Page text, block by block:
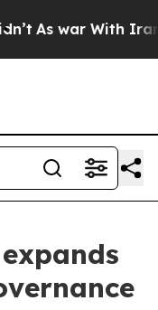
As war With Iran